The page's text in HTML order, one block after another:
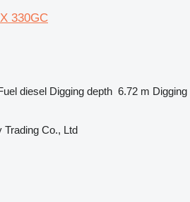
330GC
diesel Digging depth 6.72 m Digging
Trading Co., Ltd